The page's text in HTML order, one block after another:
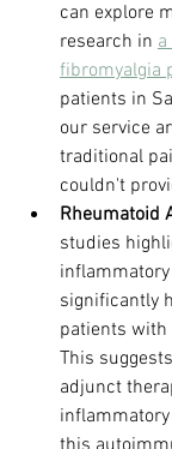
can explore
research in a
fibromyalgia
patients in
our service
traditional
couldn't
Rheumatoid
studies
significantly
patients
This
adjunct